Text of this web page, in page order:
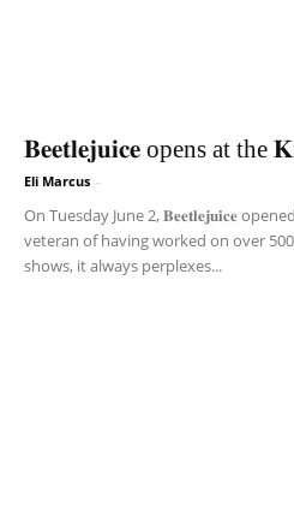
𝐁𝐞𝐞𝐭𝐥𝐞𝐣𝐮𝐢𝐜𝐞 opens at the
Eli Marcus -
On Tuesday June 2, 𝐁𝐞𝐞𝐭𝐥𝐞𝐣𝐮𝐢𝐜𝐞
veteran of having worked on over
shows, it always perplexes...